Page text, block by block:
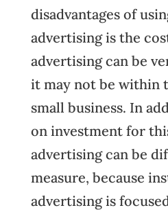
disadvantages of
advertising is the
advertising can be
it may not be within
small business. In
on investment for
advertising can be
measure, because
advertising is